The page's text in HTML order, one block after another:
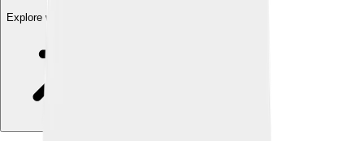
Explore with ChatDino